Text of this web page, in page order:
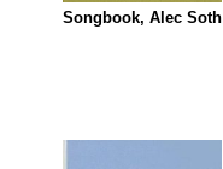
Songbook, Alec Soth